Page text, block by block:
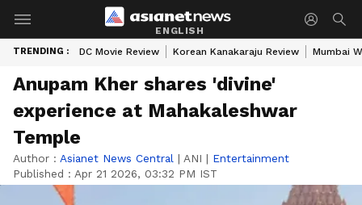
ENGLISH
TRENDING : DC Movie Review Korean Kanakaraju Review Mumbai
Anupam Kher shares 'divine'
experience at Mahakaleshwar
Temple
Author : Asianet News Central | ANI | Entertainment
Published : Apr 21 2026, 03:32 PM IST